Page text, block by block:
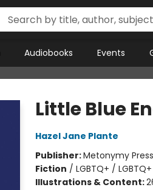
Audiobooks Events
Little Blue
Hazel Jane Plante
Publisher:Metonymy Press
Fiction / LGBTQ+ /
Illustrations & Content: